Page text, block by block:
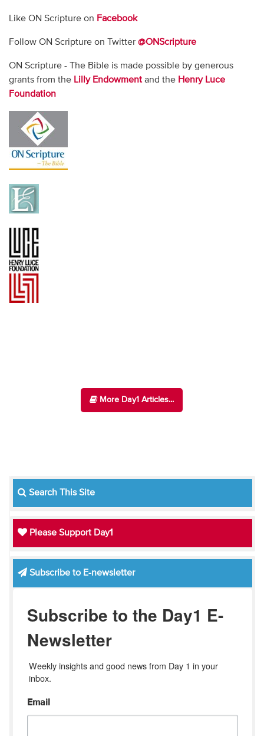
Like ON Scripture on Facebook
Follow ON Scripture on Twitter @ONScripture
ON Scripture - The Bible is made possible by generous
grants from the Lilly Endowmentand the Henry Luce
Foundation
More Day1 Articles...
Search This Site
Please Support Day1
Subscribe to E-newsletter
Subscribe to the Day1 E-
Newsletter
Weekly insights and good news from Day 1 in your
inbox.
Email